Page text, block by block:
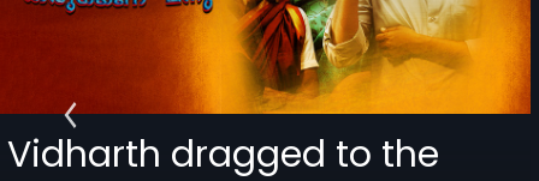
Vidharth dragged to the